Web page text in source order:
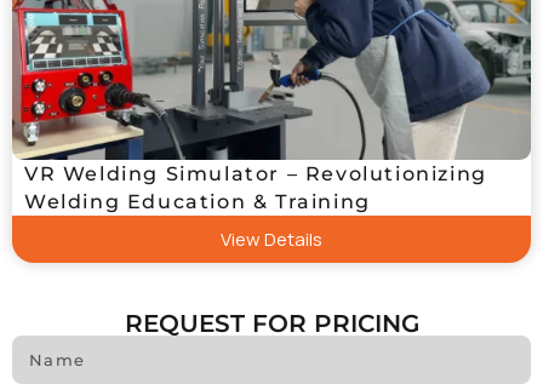
VR Welding Simulator – Revolutionizing
Welding Education & Training
View Details
REQUEST FOR PRICING